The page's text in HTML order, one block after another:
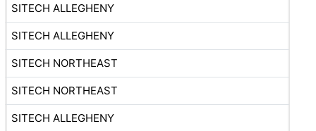
SITECH ALLEGHENY
SITECH ALLEGHENY
SITECH NORTHEAST
SITECH NORTHEAST
SITECH ALLEGHENY